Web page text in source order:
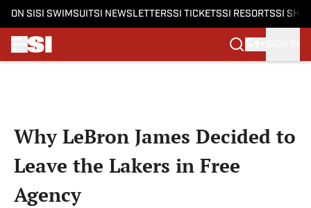
ON SI SI SWIMSUITSI NEWSLETTERSSI TICKETSSI RESORTSSI
Why LeBron James Decided to
Leave the Lakers in Free
Agency